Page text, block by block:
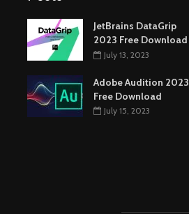
JetBrains DataGrip
2023 Free Download
July 13, 2023
Adobe Audition 2023
Free Download
July 15, 2023